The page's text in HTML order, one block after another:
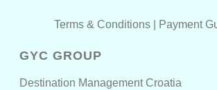
Terms & Conditions| Payment
GYC GROUP
Destination Management Croatia